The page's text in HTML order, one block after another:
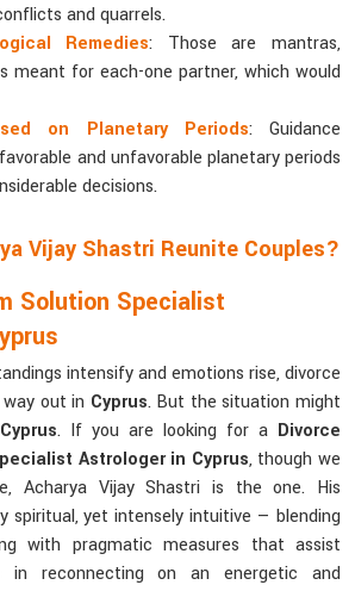
and quarrels.
Remedies: Those are mantras,
meant for each-one partner, which would
on Planetary Periods: Guidance
and unfavorable planetary periods
decisions.
Vijay Shastri Reunite Couples?
Solution Specialist
intensify and emotions rise, divorce
out in Cyprus. But the situation might
Cyprus. If you are looking for a Divorce
Astrologer in Cyprus, though we
Acharya Vijay Shastri is the one. His
spiritual, yet intensely intuitive — blending
with pragmatic measures that assist
in reconnecting on an energetic and